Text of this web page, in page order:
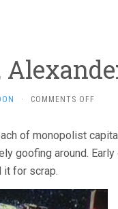
· COMMENTS OFF
MESS
(1971,
of monopolist
goofing around.
it for scrap.